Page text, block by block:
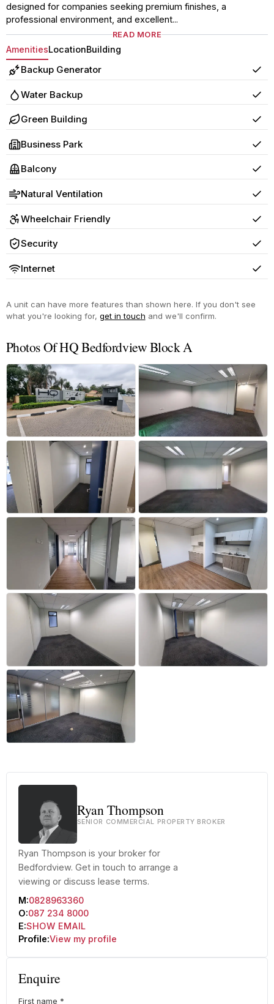
designed for companies seeking premium finishes, a
professional environment, and excellent...
READ MORE
AmenitiesLocationBuilding
Backup Generator Yes
Water Backup Yes
Green Building Yes
Business Park Yes
Balcony Yes
Natural Ventilation Yes
Wheelchair Friendly Yes
Security Yes
Internet Yes
A unit can have more features than shown here. If you don't see
what you're looking for, get in touch and we'll confirm.
Photos Of HQ Bedfordview Block A
Ryan Thompson
SENIOR COMMERCIAL PROPERTY BROKER
Ryan Thompson is your broker for
Bedfordview. Get in touch to arrange a
viewing or discuss lease terms.
M:0828963360
O:087 234 8000
E:SHOW EMAIL
Profile:View my profile
Enquire
First name *